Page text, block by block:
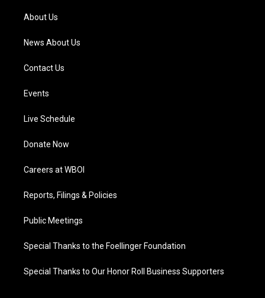
a
m
About Us
News About Us
Contact Us
Events
Live Schedule
Donate Now
Careers at WBOI
Reports, Filings & Policies
Public Meetings
Special Thanks to the Foellinger Foundation
Special Thanks to Our Honor Roll Business Supporters